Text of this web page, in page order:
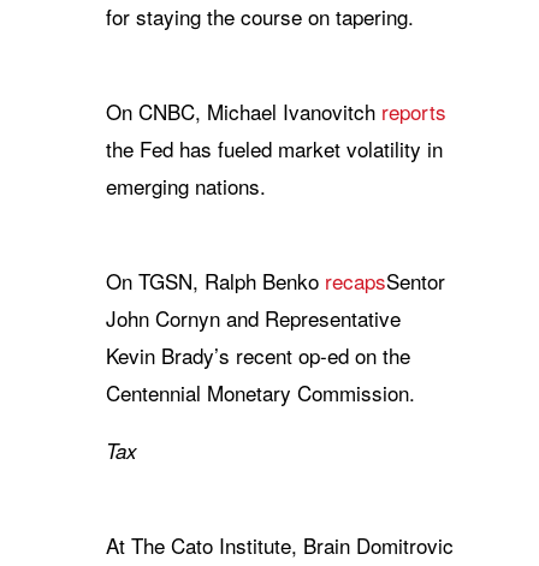
for staying the course on tapering.
On CNBC, Michael Ivanovitch reports
the Fed has fueled market volatility in
emerging nations.
On TGSN, Ralph Benko recapsSentor
John Cornyn and Representative
Kevin Brady’s recent op-ed on the
Centennial Monetary Commission.
Tax
At The Cato Institute, Brain Domitrovic